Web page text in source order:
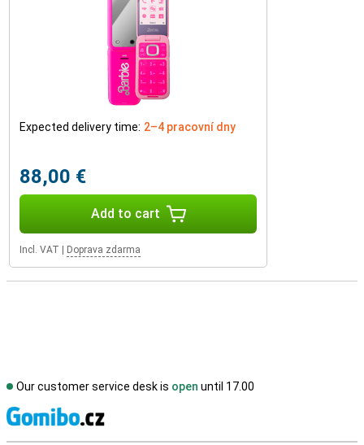
Expected delivery time: 2–4 pracovní dny
88,00 €
Add to cart
Incl. VAT Doprava zdarma
Our customer service desk is open until 17.00